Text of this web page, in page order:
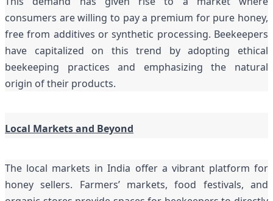
consumers are willing to pay a premium for pure honey,
free from additives or synthetic processing. Beekeepers
have capitalized on this trend by adopting ethical
beekeeping practices and emphasizing the natural
origin of their products.
Local Markets and Beyond
The local markets in India offer a vibrant platform for
honey sellers. Farmers’ markets, food festivals, and